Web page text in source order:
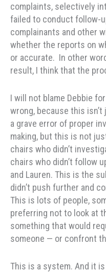
complaints, selectively
failed to conduct follow-
complainants and other
whether the reports on
or accurate. In other
result, I think that the
I will not blame Debbie
wrong, because this
a grave error of proper
making, but this is not
chairs who didn’t
chairs who didn’t follow
and Lauren. This is the
didn’t push further and
This is lots of people,
preferring not to look at
something that would
someone — or confront
This is a system. And it